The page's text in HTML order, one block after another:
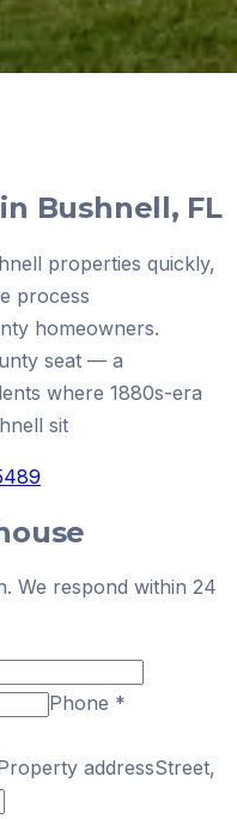
Bushnell, FL
properties quickly,
process
homeowners.
seat — a
where 1880s-era
sit
We respond within 24
Phone *
addressStreet,